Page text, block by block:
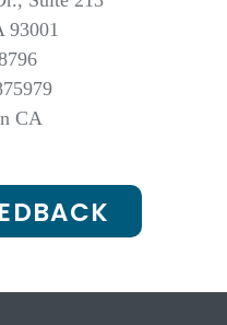
93001
CA